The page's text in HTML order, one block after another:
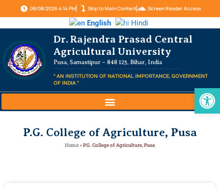
08/08/2026 4:14 PM Skip to Main Content Screen Reader Access
English Hindi
Dr. Rajendra Prasad Central
Agricultural University
Pusa, Samastipur – 848 125, Bihar, India
" AN INSTITUTION OF NATIONAL IMPORTANCE, GOVERNMENT
OF INDIA "
P.G. College of Agriculture, Pusa
Home»P.G. College of Agriculture, Pusa